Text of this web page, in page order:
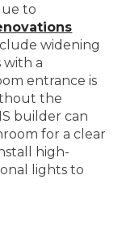
to
widening
with a
entrance is
the
builder can
for a clear
high-
lights to